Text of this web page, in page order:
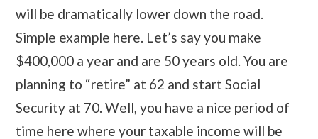
will be dramatically lower down the road.
Simple example here. Let’s say you make
$400,000 a year and are 50 years old. You are
planning to “retire” at 62 and start Social
Security at 70. Well, you have a nice period of
time here where your taxable income will be